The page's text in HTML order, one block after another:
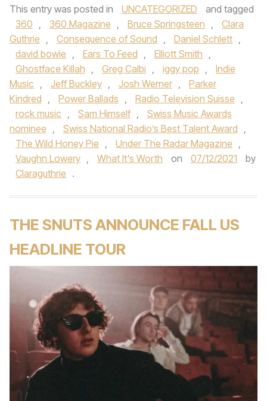
This entry was posted in UNCATEGORIZED
and tagged
360 , 360 Magazine , Bruce Springsteen ,
Clara
Guthrie , Consequence of Sound , Daniel Schlett ,
david bowie , Ears To Feed , Elliott Smith ,
Ghostface Killah , Greg Calbi , iggy pop ,
Indie
Music , Jeff Buckley , Josh Werner ,
Parker
Kindred , Power Ballads , Radio Television Suisse ,
rock music , Sam Himself ,
Swiss Music Awards
nominee , Swiss National Radio’s Best Talent Award ,
The Wild Honey Pie , Under The Radar Magazine ,
Vaughn Lowery , What It's Worth on 07/12/2021
by
Claraguthrie .
THE SNUTS ANNOUNCE FALL US
HEADLINE TOUR